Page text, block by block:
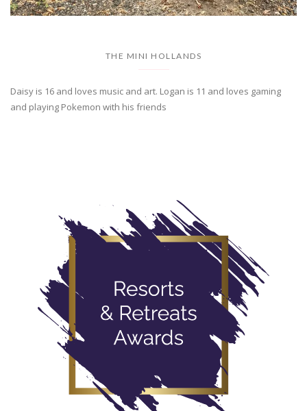
THE MINI HOLLANDS
Daisy is 16 and loves music and art. Logan is 11 and loves gaming
and playing Pokemon with his friends